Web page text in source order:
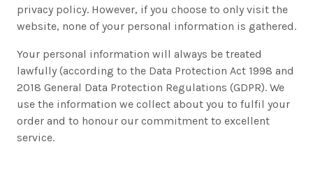
privacy policy. However, if you choose to only visit the
website, none of your personal information is gathered.
Your personal information will always be treated
lawfully (according to the Data Protection Act 1998 and
2018 General Data Protection Regulations (GDPR). We
use the information we collect about you to fulfil your
order and to honour our commitment to excellent
service.